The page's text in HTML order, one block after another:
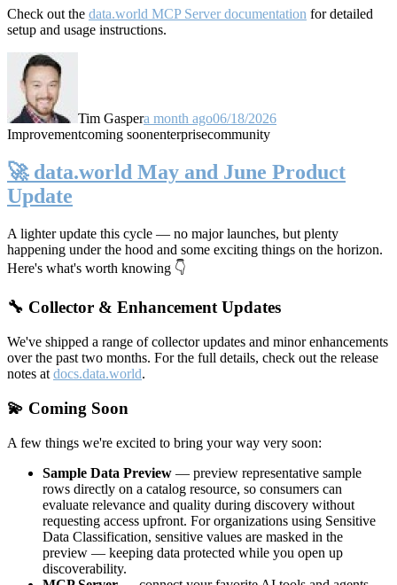
Check out the data.world MCP Server documentation for detailed
setup and usage instructions.
Tim Gaspera month ago06/18/2026
Improvementcoming soonenterprisecommunity
🚀 data.world May and June Product
Update
A lighter update this cycle — no major launches, but plenty
happening under the hood and some exciting things on the horizon.
Here's what's worth knowing 👇
🔧 Collector & Enhancement Updates
We've shipped a range of collector updates and minor enhancements
over the past two months. For the full details, check out the release
notes at docs.data.world.
💫 Coming Soon
A few things we're excited to bring your way very soon:
Sample Data Preview — preview representative sample
rows directly on a catalog resource, so consumers can
evaluate relevance and quality during discovery without
requesting access upfront. For organizations using Sensitive
Data Classification, sensitive values are masked in the
preview — keeping data protected while you open up
discoverability.